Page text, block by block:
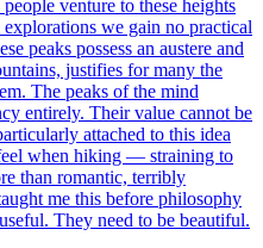
venture to these heights
we gain no practical
peaks possess an austere and
justifies for many the
The peaks of the mind
entirely. Their value cannot be
attached to this idea
when hiking — straining to
than romantic, terribly
me this before philosophy
They need to be beautiful.